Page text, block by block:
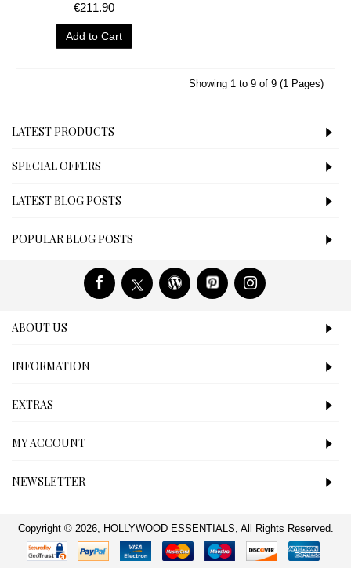
€211.90
Add to Cart
Showing 1 to 9 of 9 (1 Pages)
LATEST PRODUCTS
SPECIAL OFFERS
LATEST BLOG POSTS
POPULAR BLOG POSTS
ABOUT US
INFORMATION
EXTRAS
MY ACCOUNT
NEWSLETTER
Copyright © 2026, HOLLYWOOD ESSENTIALS, All Rights Reserved.